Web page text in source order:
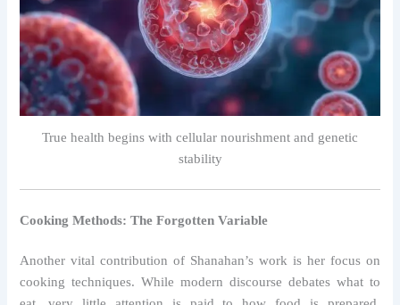
True health begins with cellular nourishment and genetic
stability
Cooking Methods: The Forgotten Variable
Another vital contribution of Shanahan’s work is her focus on
cooking techniques. While modern discourse debates what to